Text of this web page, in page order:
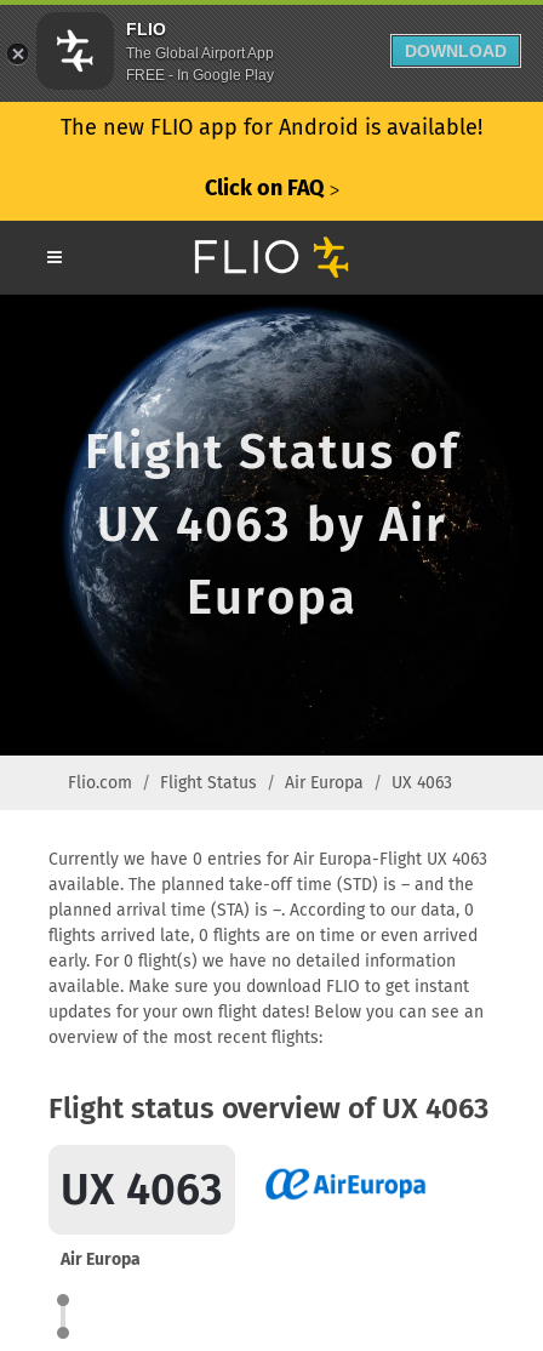
The new FLIO app for Android is available!
Click on FAQ ᐳ
Flight Status of
UX 4063 by Air
Europa
Flio.com Flight Status Air Europa UX 4063
Currently we have 0 entries for Air Europa-Flight UX 4063
available. The planned take-off time (STD) is – and the
planned arrival time (STA) is –. According to our data, 0
flights arrived late, 0 flights are on time or even arrived
early. For 0 flight(s) we have no detailed information
available. Make sure you download FLIO to get instant
updates for your own flight dates! Below you can see an
overview of the most recent flights:
Flight status overview of UX 4063
UX 4063
Air Europa
FLIO
The Global Airport App
FREE - In Google Play
DOWNLOAD